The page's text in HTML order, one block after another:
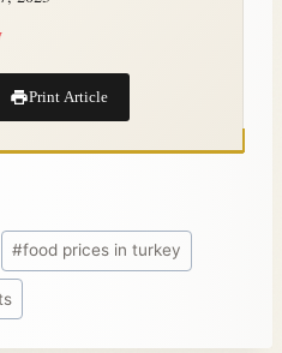
Print Article
#food prices in turkey